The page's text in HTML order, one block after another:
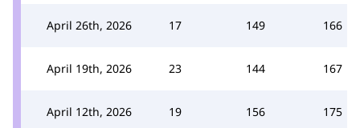
April 26th, 2026 17 149 166
April 19th, 2026 23 144 167
April 12th, 2026 19 156 175